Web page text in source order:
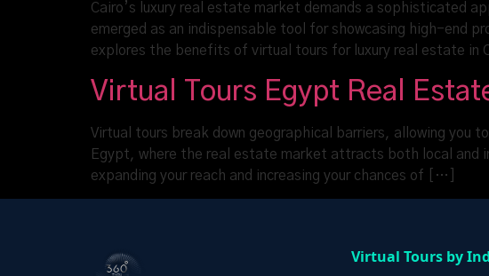
Cairo’s luxury real estate market demands a sophisticated
emerged as an indispensable tool for showcasing high-end
explores the benefits of virtual tours for luxury real estate in
Virtual Tours Egypt Real
Virtual tours break down geographical barriers, allowing you
Egypt, where the real estate market attracts both local and
expanding your reach and increasing your chances of […]
Virtual Tours by